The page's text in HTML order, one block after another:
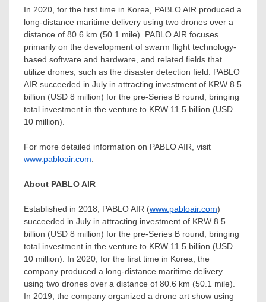
In 2020, for the first time in Korea, PABLO AIR produced a
long-distance maritime delivery using two drones over a
distance of 80.6 km (50.1 mile). PABLO AIR focuses
primarily on the development of swarm flight technology-
based software and hardware, and related fields that
utilize drones, such as the disaster detection field. PABLO
AIR succeeded in July in attracting investment of KRW 8.5
billion (USD 8 million) for the pre-Series B round, bringing
total investment in the venture to KRW 11.5 billion (USD
10 million).
For more detailed information on PABLO AIR, visit
www.pabloair.com.
About PABLO AIR
Established in 2018, PABLO AIR (www.pabloair.com)
succeeded in July in attracting investment of KRW 8.5
billion (USD 8 million) for the pre-Series B round, bringing
total investment in the venture to KRW 11.5 billion (USD
10 million). In 2020, for the first time in Korea, the
company produced a long-distance maritime delivery
using two drones over a distance of 80.6 km (50.1 mile).
In 2019, the company organized a drone art show using